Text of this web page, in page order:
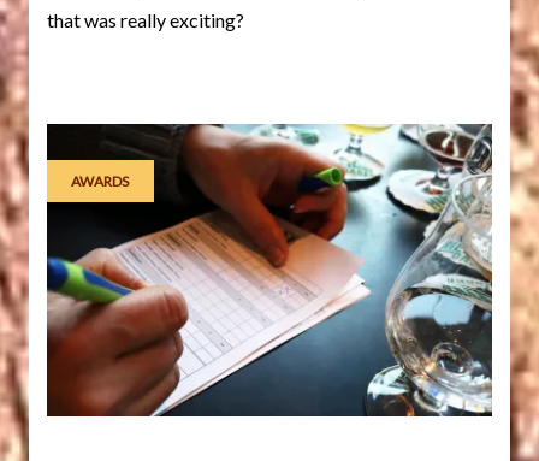
that was really exciting?
AWARDS